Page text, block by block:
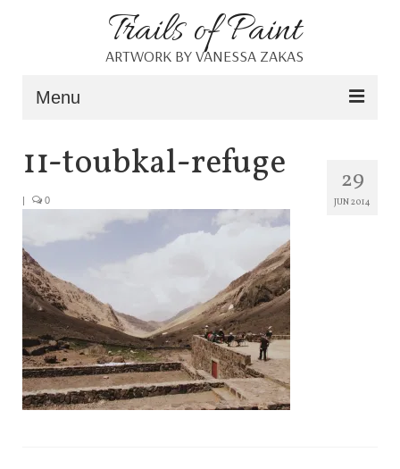
Trails of Paint
ARTWORK BY VANESSA ZAKAS
Menu
Shop
Resources
Contact
29
JUN 2014
11-toubkal-refuge
| 0